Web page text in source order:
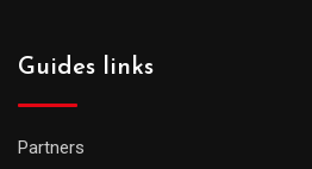
Guides links
Partners